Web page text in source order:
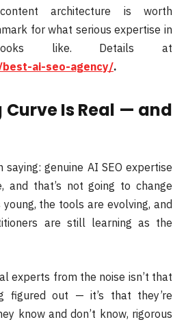
architecture is worth
for what serious expertise in
like. Details at
ai-seo-agency/.
Curve Is Real — and
genuine AI SEO expertise
and that’s not going to change
the tools are evolving, and
are still learning as the
experts from the noise isn’t that
figured out — it’s that they’re
know and don’t know, rigorous